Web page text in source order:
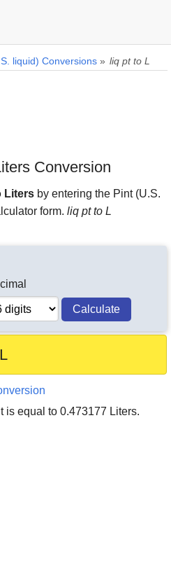
liquid) Conversions » liq pt to L
Conversion
Liters by entering the Pint (U.S.
form. liq pt to L
Calculate
is equal to 0.473177 Liters.